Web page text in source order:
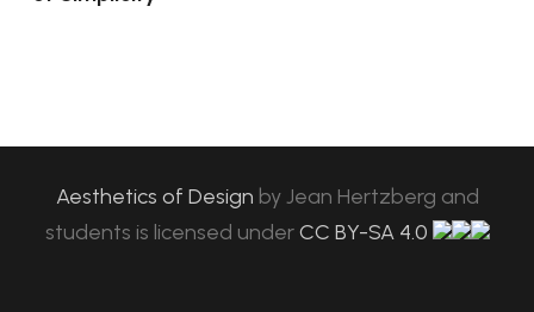
Aesthetics of Design byJean Hertzberg and
students is licensed under CC BY-SA 4.0